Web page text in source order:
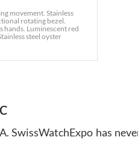
movement. Stainless
rotating bezel.
hands. Luminescent red
steel oyster
SwissWatchExpo has